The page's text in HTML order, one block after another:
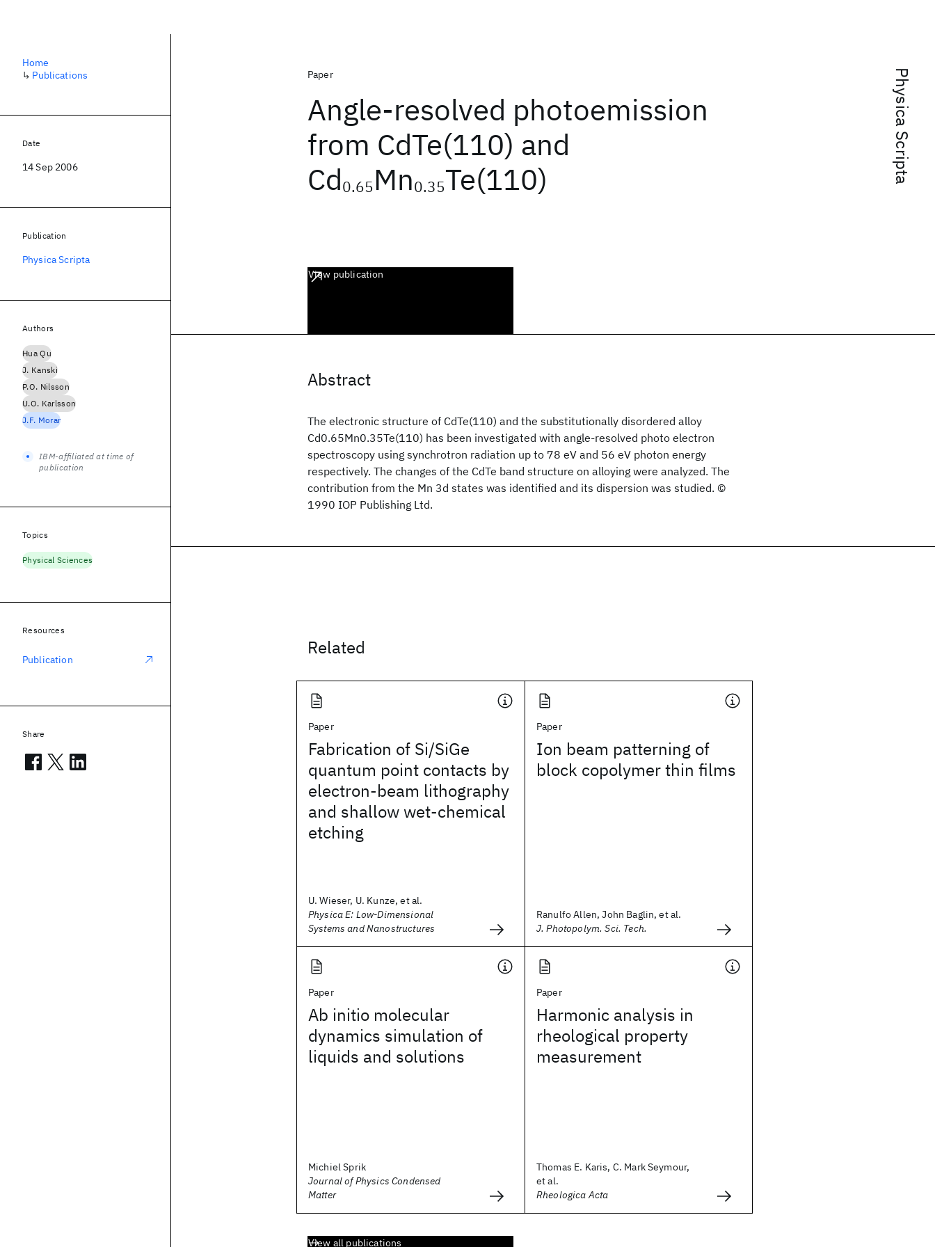
Physica Scripta
Paper
Angle-resolved photoemission
from CdTe(110) and
Cd0.65Mn0.35Te(110)
View publication
Abstract
The electronic structure of CdTe(110) and the substitutionally disordered alloy
Cd0.65Mn0.35Te(110) has been investigated with angle-resolved photo electron
spectroscopy using synchrotron radiation up to 78 eV and 56 eV photon energy
respectively. The changes of the CdTe band structure on alloying were analyzed. The
contribution from the Mn 3d states was identified and its dispersion was studied. ©
1990 IOP Publishing Ltd.
Related
Paper
Fabrication of Si/SiGe
quantum point contacts by
electron-beam lithography
and shallow wet-chemical
etching
U. Wieser, U. Kunze, et al.
Physica E: Low-Dimensional
Systems and Nanostructures
Paper
Ion beam patterning of
block copolymer thin films
Ranulfo Allen, John Baglin, et al.
J. Photopolym. Sci. Tech.
Paper
Ab initio molecular
dynamics simulation of
liquids and solutions
Michiel Sprik
Journal of Physics Condensed
Matter
Paper
Harmonic analysis in
rheological property
measurement
Thomas E. Karis, C. Mark Seymour,
et al.
Rheologica Acta
View all publications
Home
↳ Publications
Date
14 Sep 2006
Publication
Physica Scripta
Authors
Hua Qu
J. Kanski
P.O. Nilsson
U.O. Karlsson
J.F. Morar
IBM-affiliated at time of
publication
Topics
Physical Sciences
Resources
Publication
Share